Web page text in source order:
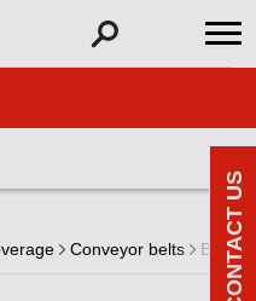
Conveyor belts Belts
CONTACT US